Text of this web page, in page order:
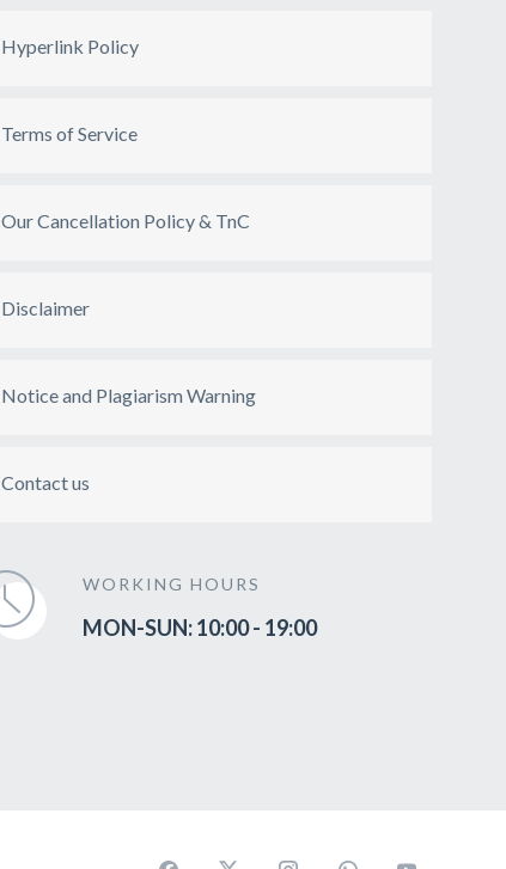
Hyperlink Policy
Terms of Service
Our Cancellation Policy & TnC
Disclaimer
Notice and Plagiarism Warning
Contact us
WORKING HOURS
MON-SUN: 10:00 - 19:00